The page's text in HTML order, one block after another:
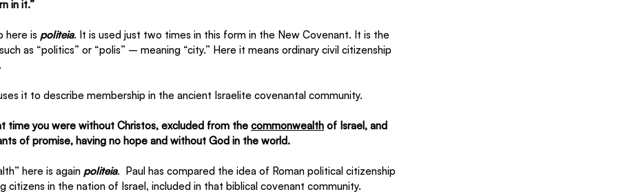
in it.”
here is politeia. It is used just two times in this form in the New Covenant. It is the
as “politics” or “polis” – meaning “city.” Here it means ordinary civil citizenship
it to describe membership in the ancient Israelite covenantal community.
time you were without Christos, excluded from the commonwealth of Israel, and
of promise, having no hope and without God in the world.
here is again politeia.  Paul has compared the idea of Roman political citizenship
citizens in the nation of Israel, included in that biblical covenant community.